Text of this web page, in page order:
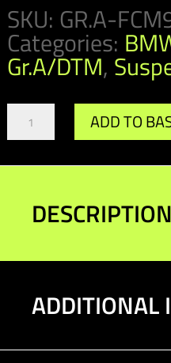
SKU: GR.A-
Categories:
Gr.A/DTM,
Gr.A/DTM
Front
Cross
Member
quantity
ADD TO
DESCRIPTION
ADDITIONAL